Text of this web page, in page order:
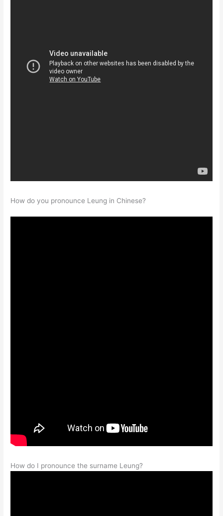
How do you pronounce Leung in Chinese?
How do I pronounce the surname Leung?